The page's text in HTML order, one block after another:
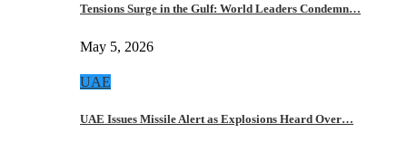
Tensions Surge in the Gulf: World Leaders Condemn…
May 5, 2026
UAE
UAE Issues Missile Alert as Explosions Heard Over…